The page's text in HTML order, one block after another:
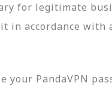
for legitimate
in accordance with
your PandaVPN